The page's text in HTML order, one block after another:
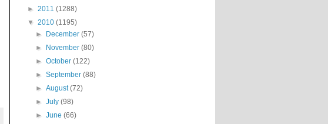
► 2011 (1288)
▼ 2010 (1195)
►
December(57)
►
November(80)
►October(122)
►September(88)
►August(72)
►July(98)
►June(66)